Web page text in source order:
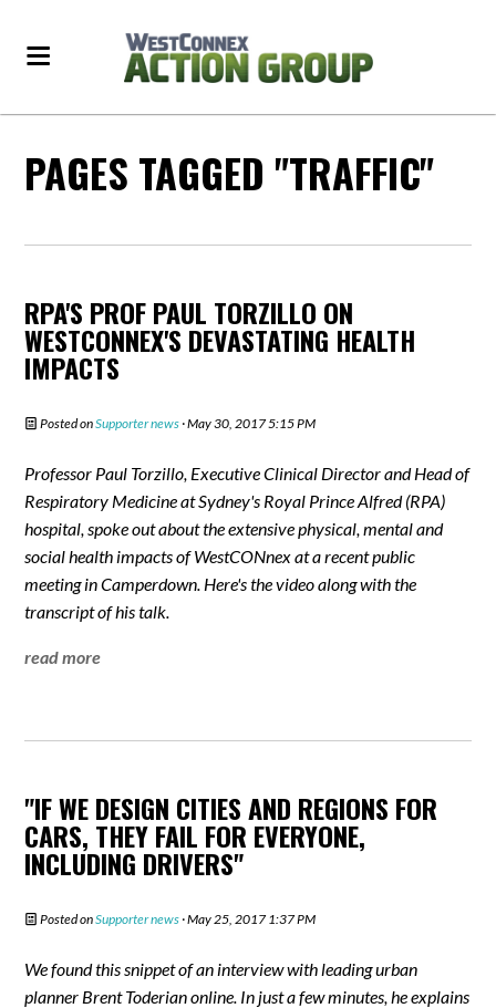
PAGES TAGGED "TRAFFIC"
RPA'S PROF PAUL TORZILLO ON
WESTCONNEX'S DEVASTATING HEALTH
IMPACTS
Posted onSupporter news · May 30, 2017 5:15 PM
Professor Paul Torzillo, Executive Clinical Director and Head of
Respiratory Medicine at Sydney's Royal Prince Alfred (RPA)
hospital, spoke out about the extensive physical, mental and
social health impacts of WestCONnex at a recent public
meeting in Camperdown. Here's the video along with the
transcript of his talk.
read more
"IF WE DESIGN CITIES AND REGIONS FOR
CARS, THEY FAIL FOR EVERYONE,
INCLUDING DRIVERS"
Posted onSupporter news · May 25, 2017 1:37 PM
We found this snippet of an interview with leading urban
planner Brent Toderian online. In just a few minutes, he explains